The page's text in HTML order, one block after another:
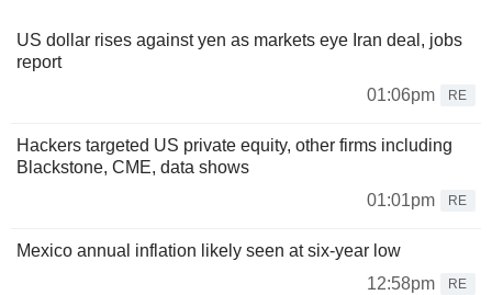
US dollar rises against yen as markets eye Iran deal, jobs
report
01:06pm
RE
Hackers targeted US private equity, other firms including
Blackstone, CME, data shows
01:01pm
RE
Mexico annual inflation likely seen at six-year low
12:58pm
RE